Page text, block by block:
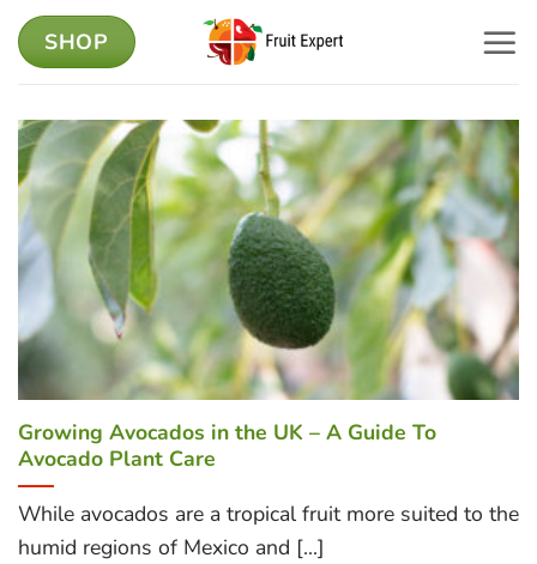
Skip
to
SHOP
Growing Avocados in the UK – A Guide To
Avocado Plant Care
While avocados are a tropical fruit more suited to the
humid regions of Mexico and [...]